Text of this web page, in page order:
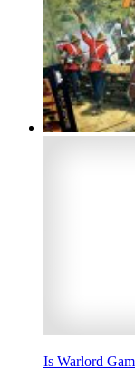
Is Warlord